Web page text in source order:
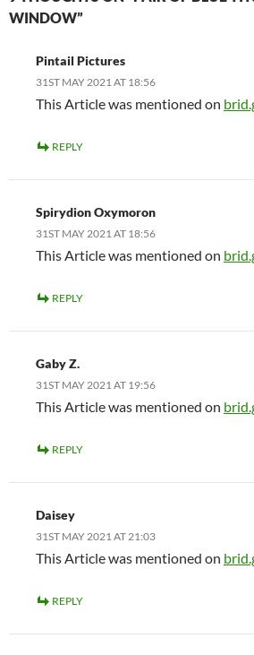
WINDOW”
Pintail Pictures
31ST MAY 2021 AT 18:56
This Article was mentioned on
REPLY
Spirydion Oxymoron
31ST MAY 2021 AT 18:56
This Article was mentioned on
REPLY
Gaby Z.
31ST MAY 2021 AT 19:56
This Article was mentioned on
REPLY
Daisey
31ST MAY 2021 AT 21:03
This Article was mentioned on
REPLY